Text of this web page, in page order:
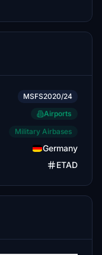
MSFS2020/24
Airports
Military Airbases
Germany
ETAD